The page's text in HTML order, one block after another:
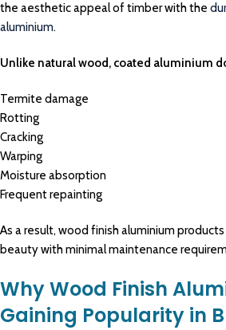
the aesthetic appeal of timber with the
aluminium.
Unlike natural wood, coated aluminium
Termite damage
Rotting
Cracking
Warping
Moisture absorption
Frequent repainting
As a result, wood finish aluminium
beauty with minimal maintenance
Why Wood Finish
Gaining Popularity in